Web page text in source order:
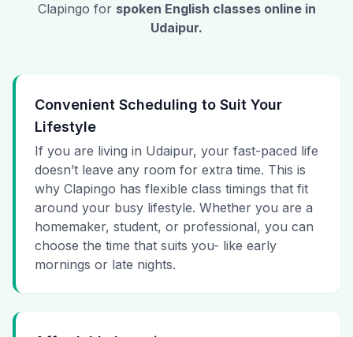
Clapingo for spoken English classes online in
Udaipur.
Convenient Scheduling to Suit Your
Lifestyle
If you are living in Udaipur, your fast-paced life
doesn’t leave any room for extra time. This is
why Clapingo has flexible class timings that fit
around your busy lifestyle. Whether you are a
homemaker, student, or professional, you can
choose the time that suits you- like early
mornings or late nights.